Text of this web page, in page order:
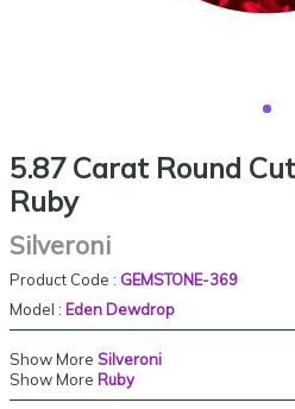
5.87 Carat Round
Ruby
Silveroni
Product Code : GEMSTONE-369
Model : Eden Dewdrop
Show More Silveroni
Show More Ruby